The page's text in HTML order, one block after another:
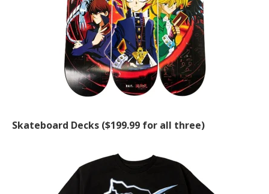
Skateboard Decks ($199.99 for all three)